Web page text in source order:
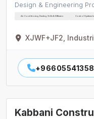
Design & Engineering
Air Conditioning Ducting Grills & Diffusers Control Systems
XJWF+JF2,
Kabbani